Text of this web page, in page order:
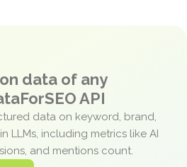
data of any
API
data on keyword, brand,
LLMs, including metrics like AI
and mentions count.